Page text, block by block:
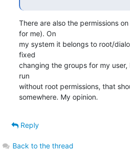
There are also the permissions
for me). On
my system it belongs to root/
fixed
changing the groups for my
run
without root permissions, that
somewhere. My opinion.
Reply
Back to the thread